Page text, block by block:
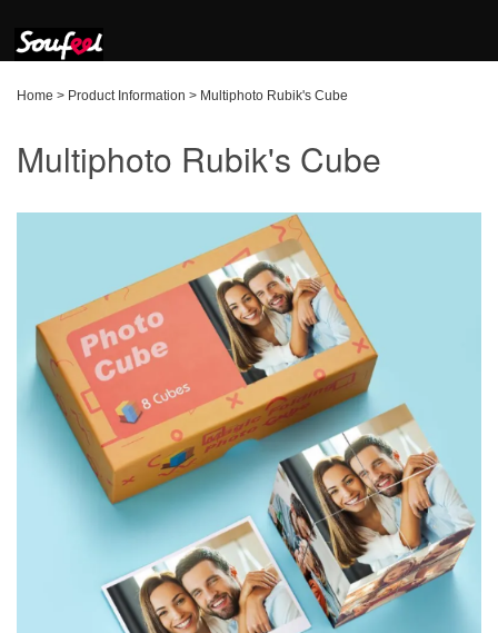
Home > Product Information > Multiphoto Rubik's Cube
Multiphoto Rubik's Cube